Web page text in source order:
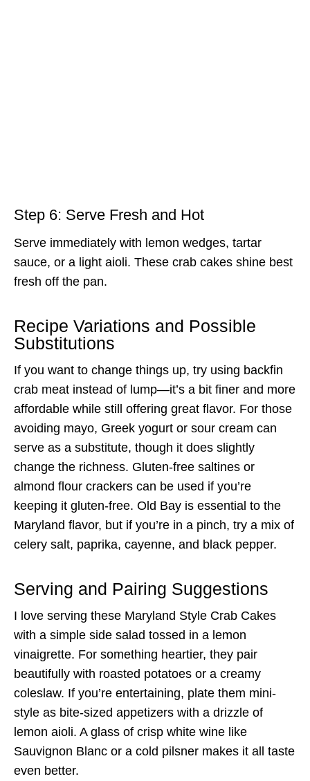
Step 6: Serve Fresh and Hot
Serve immediately with lemon wedges, tartar
sauce, or a light aioli. These crab cakes shine best
fresh off the pan.
Recipe Variations and Possible
Substitutions
If you want to change things up, try using backfin
crab meat instead of lump—it’s a bit finer and more
affordable while still offering great flavor. For those
avoiding mayo, Greek yogurt or sour cream can
serve as a substitute, though it does slightly
change the richness. Gluten-free saltines or
almond flour crackers can be used if you’re
keeping it gluten-free. Old Bay is essential to the
Maryland flavor, but if you’re in a pinch, try a mix of
celery salt, paprika, cayenne, and black pepper.
Serving and Pairing Suggestions
I love serving these Maryland Style Crab Cakes
with a simple side salad tossed in a lemon
vinaigrette. For something heartier, they pair
beautifully with roasted potatoes or a creamy
coleslaw. If you’re entertaining, plate them mini-
style as bite-sized appetizers with a drizzle of
lemon aioli. A glass of crisp white wine like
Sauvignon Blanc or a cold pilsner makes it all taste
even better.